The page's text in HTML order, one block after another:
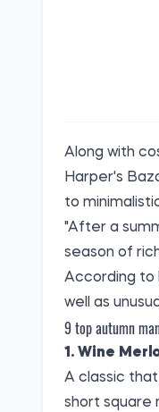
Along with
Harper's
to
"After a
season of
According to
well as
9 top autumn
1. Wine
A classic
short square